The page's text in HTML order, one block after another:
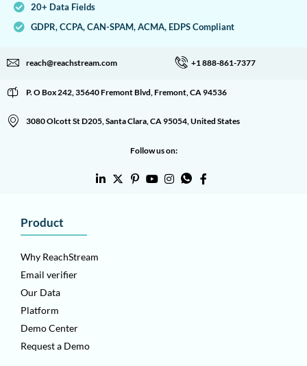
20+ Data Fields
GDPR, CCPA, CAN-SPAM, ACMA, EDPS Compliant
reach@reachstream.com +1 888-861-7377
P. O Box 242, 35640 Fremont Blvd, Fremont, CA 94536
3080 Olcott St D205, Santa Clara, CA 95054, United States
Follow us on:
Product
Why ReachStream
Email verifier
Our Data
Platform
Demo Center
Request a Demo